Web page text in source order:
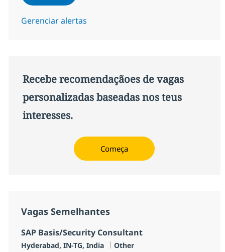
Gerenciar alertas
Recebe recomendaçãoes de vagas
personalizadas baseadas nos teus
interesses.
Começa
Vagas Semelhantes
SAP Basis/Security Consultant
Localização
Hyderabad, IN-TG, India Categoria
Other